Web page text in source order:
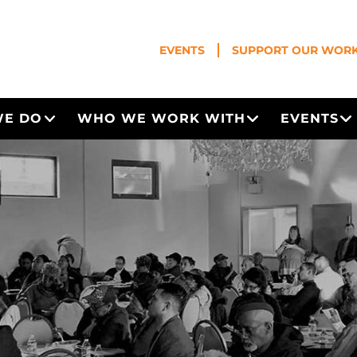
EVENTS SUPPORT OUR
DO Open Menu
WHO WE WORK WITH Open Menu
EVENTS